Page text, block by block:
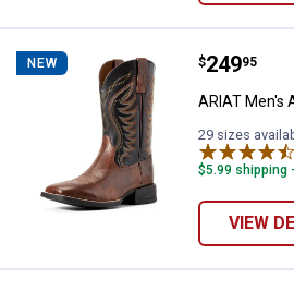
NEW ARIAT
Price:
$249
. 95
ARIAT Men's
29 sizes
$5.99 shipping
VIEW